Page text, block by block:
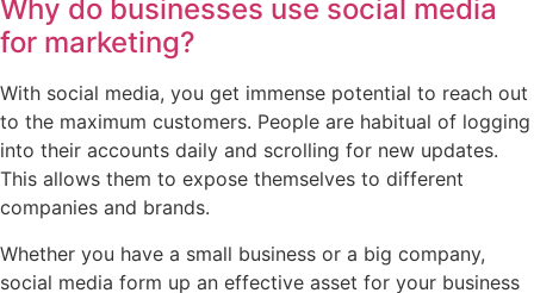
Why do businesses use social media
for marketing?
With social media, you get immense potential to reach out
to the maximum customers. People are habitual of logging
into their accounts daily and scrolling for new updates.
This allows them to expose themselves to different
companies and brands.
Whether you have a small business or a big company,
social media form up an effective asset for your business